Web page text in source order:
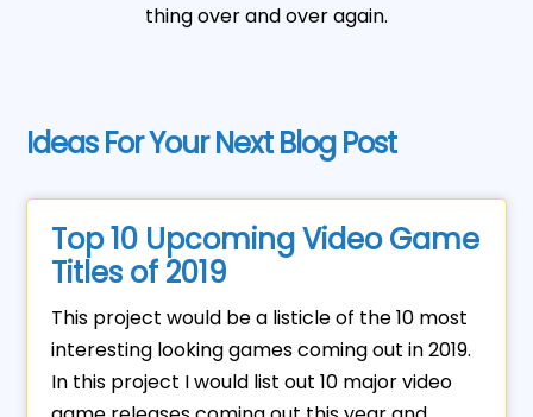
thing over and over again.
Ideas For Your Next Blog Post
Top 10 Upcoming Video Game
Titles of 2019
This project would be a listicle of the 10 most
interesting looking games coming out in 2019.
In this project I would list out 10 major video